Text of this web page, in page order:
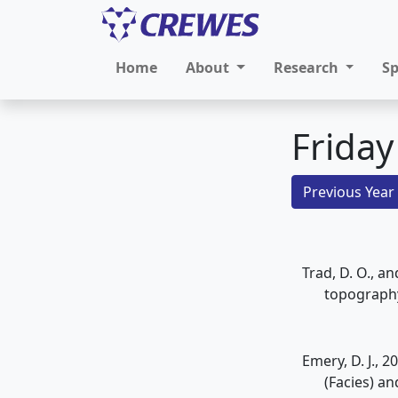
Home About Research
Previous Year
Trad, D. O.,
Emery, D. J.,
(Facies)